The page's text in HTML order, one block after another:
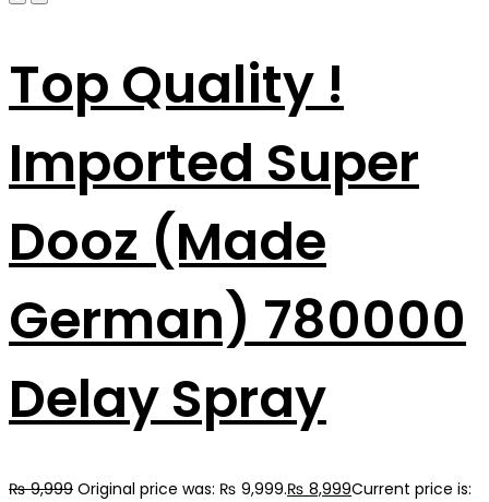
Top Quality !
Imported Super
Dooz (Made
German) 780000
Delay Spray
₨9,999 Original price was: ₨ 9,999.₨ 8,999Current price is: